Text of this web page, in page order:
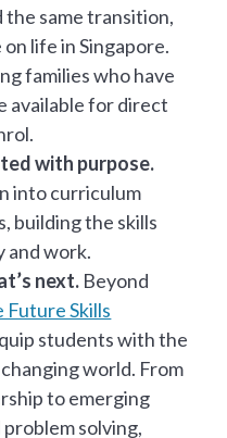
same transition,
life in Singapore.
families who have
available for direct
with purpose.
into curriculum
building the skills
and work.
next. Beyond
Future Skills
students with the
world. From
to emerging
solving,